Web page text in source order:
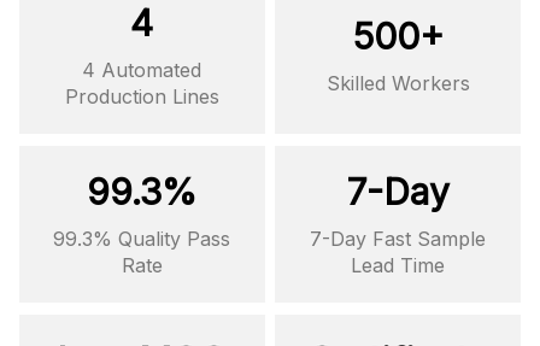
4
4 Automated
Production Lines
500+
Skilled Workers
99.3%
99.3% Quality Pass
Rate
7-Day
7-Day Fast Sample
Lead Time